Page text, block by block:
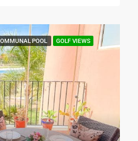
POOL GOLF VIEWS